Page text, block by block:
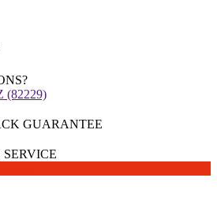
(82229)
GUARANTEE